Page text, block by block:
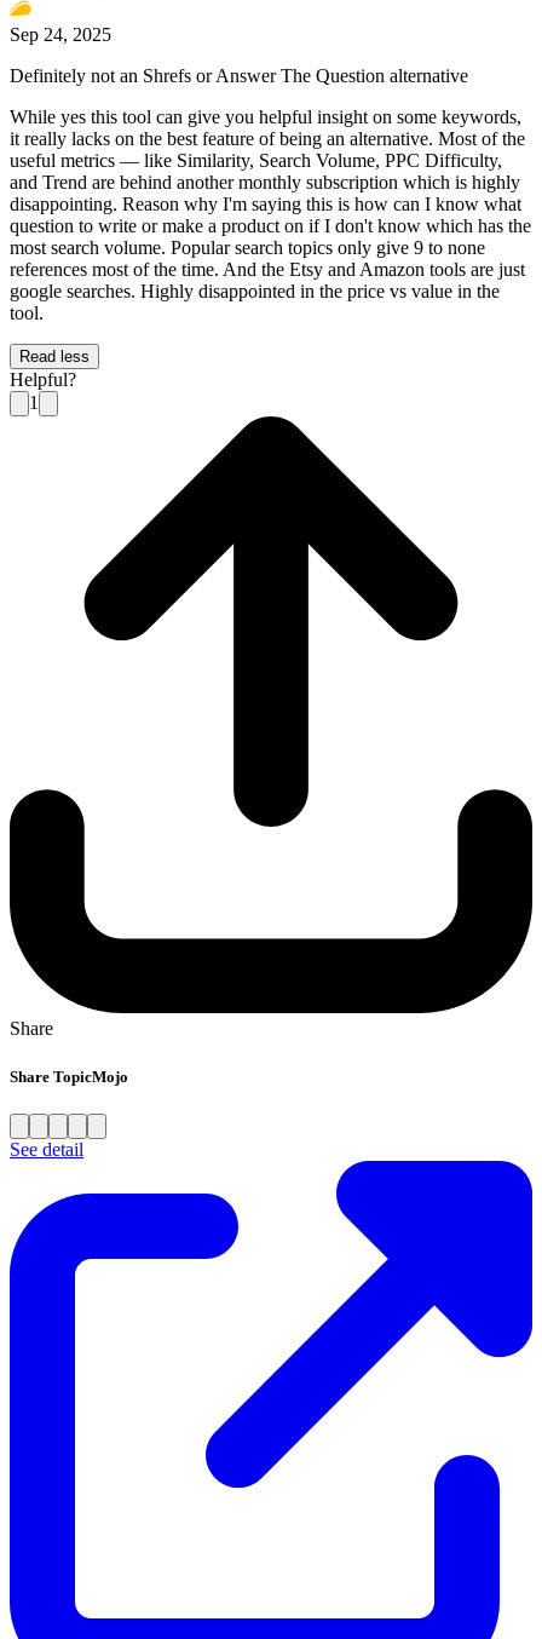
Sep 24, 2025
Definitely not an Shrefs or Answer The Question alternative
While yes this tool can give you helpful insight on some keywords,
it really lacks on the best feature of being an alternative. Most of the
useful metrics — like Similarity, Search Volume, PPC Difficulty,
and Trend are behind another monthly subscription which is highly
disappointing. Reason why I'm saying this is how can I know what
question to write or make a product on if I don't know which has the
most search volume. Popular search topics only give 9 to none
references most of the time. And the Etsy and Amazon tools are just
google searches. Highly disappointed in the price vs value in the
tool.
Read less
Helpful?
1
Share
Share TopicMojo
See detail